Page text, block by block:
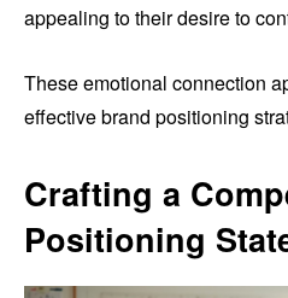
appealing to their desire to
These emotional connection
effective brand positioning
Crafting a
Positioning